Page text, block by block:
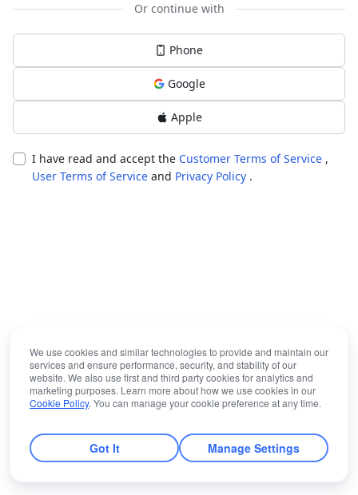
Or continue with
Phone
Google
Apple
I have read and accept the Customer Terms of Service ,
User Terms of Service and Privacy Policy .
We use cookies and similar technologies to provide and maintain our
services and ensure performance, security, and stability of our
website. We also use first and third party cookies for analytics and
marketing purposes. Learn more about how we use cookies in our
Cookie Policy. You can manage your cookie preference at any time.
Got It Manage Settings